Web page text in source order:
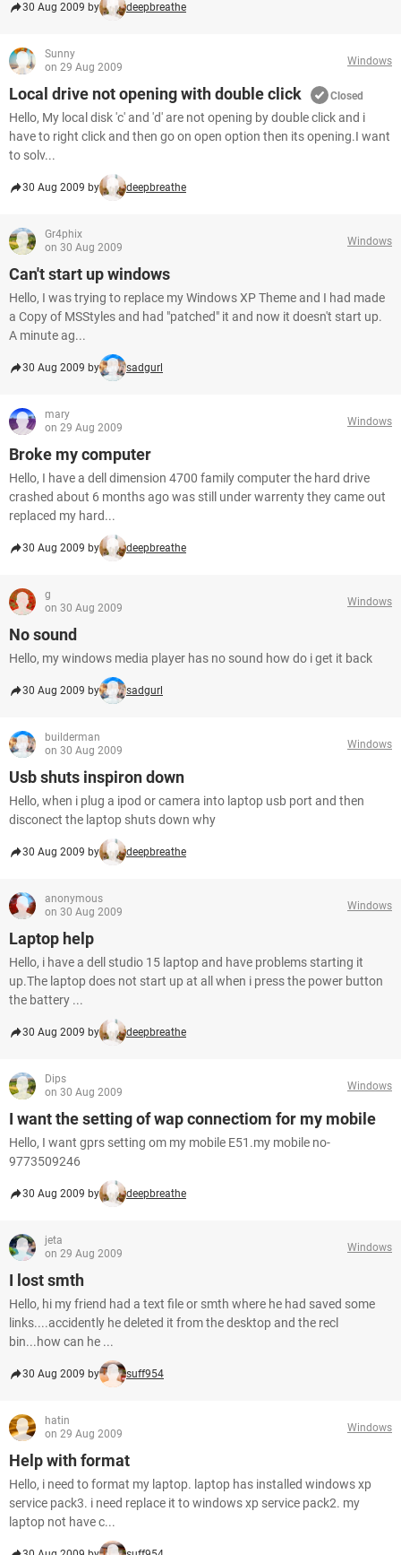
30 Aug 2009 by deepbreathe
Sunny
on 29 Aug 2009
Windows
Local drive not opening with double click Closed
Hello, My local disk 'c' and 'd' are not opening by double click and i
have to right click and then go on open option then its opening.I want
to solv...
30 Aug 2009 by deepbreathe
Gr4phix
on 30 Aug 2009
Windows
Can't start up windows
Hello, I was trying to replace my Windows XP Theme and I had made
a Copy of MSStyles and had "patched" it and now it doesn't start up.
A minute ag...
30 Aug 2009 by sadgurl
mary
on 29 Aug 2009
Windows
Broke my computer
Hello, I have a dell dimension 4700 family computer the hard drive
crashed about 6 months ago was still under warrenty they came out
replaced my hard...
30 Aug 2009 by deepbreathe
g
on 30 Aug 2009
Windows
No sound
Hello, my windows media player has no sound how do i get it back
30 Aug 2009 by sadgurl
builderman
on 30 Aug 2009
Windows
Usb shuts inspiron down
Hello, when i plug a ipod or camera into laptop usb port and then
disconect the laptop shuts down why
30 Aug 2009 by deepbreathe
anonymous
on 30 Aug 2009
Windows
Laptop help
Hello, i have a dell studio 15 laptop and have problems starting it
up.The laptop does not start up at all when i press the power button
the battery ...
30 Aug 2009 by deepbreathe
Dips
on 30 Aug 2009
Windows
I want the setting of wap connectiom for my mobile
Hello, I want gprs setting om my mobile E51.my mobile no-
9773509246
30 Aug 2009 by deepbreathe
jeta
on 29 Aug 2009
Windows
I lost smth
Hello, hi my friend had a text file or smth where he had saved some
links....accidently he deleted it from the desktop and the recl
bin...how can he ...
30 Aug 2009 by suff954
hatin
on 29 Aug 2009
Windows
Help with format
Hello, i need to format my laptop. laptop has installed windows xp
service pack3. i need replace it to windows xp service pack2. my
laptop not have c...